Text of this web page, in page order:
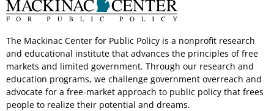
The Mackinac Center for Public Policy is a nonprofit research
and educational institute that advances the principles of free
markets and limited government. Through our research and
education programs, we challenge government overreach and
advocate for a free-market approach to public policy that frees
people to realize their potential and dreams.